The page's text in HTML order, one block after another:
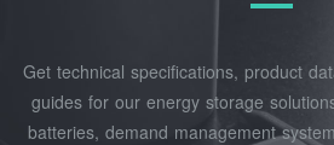
Get technical specifications, product
guides for our energy storage
batteries, demand management